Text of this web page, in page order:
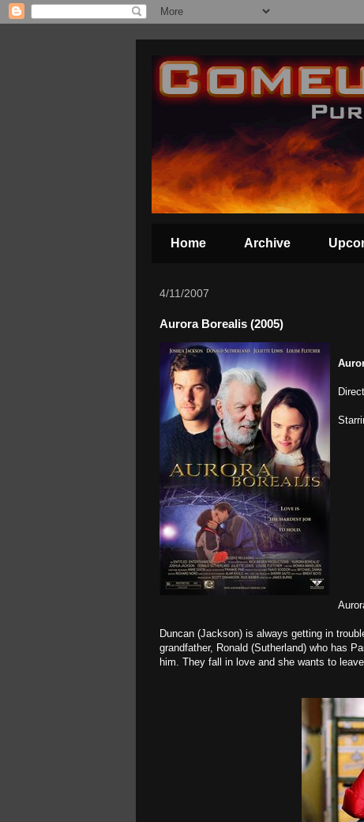
Home Archive
4/11/2007
Aurora Borealis (2005)
Duncan (Jackson) is always getting in
grandfather, Ronald (Sutherland) who has
him. They fall in love and she wants to